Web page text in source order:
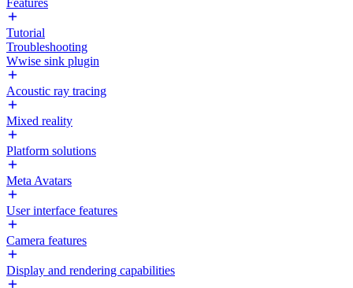
Features
Tutorial
Troubleshooting
Wwise sink plugin
Acoustic ray tracing
Mixed reality
Platform solutions
Meta Avatars
User interface features
Camera features
Display and rendering capabilities